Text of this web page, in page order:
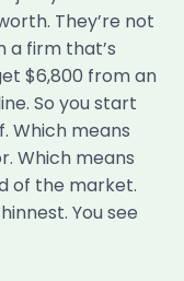
They’re not
a firm that’s
$6,800 from an
So you start
Which means
Which means
of the market.
You see